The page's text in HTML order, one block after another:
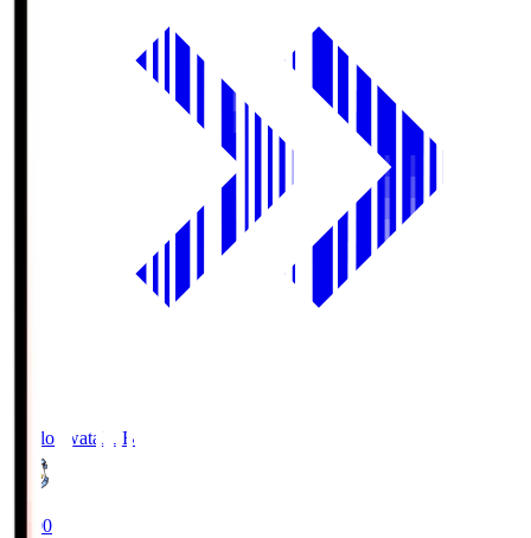
Jubilo Iwata JUB
19:00